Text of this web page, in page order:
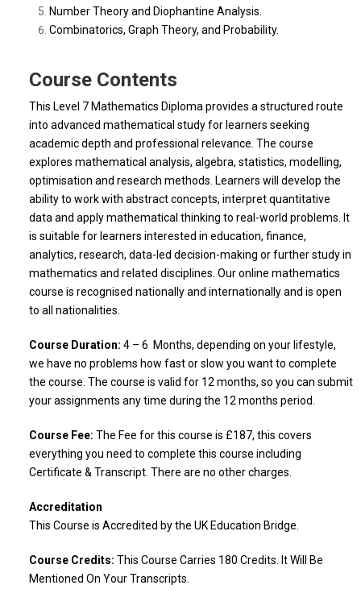
Number Theory and Diophantine Analysis.
Combinatorics, Graph Theory, and Probability.
Course Contents
This Level 7 Mathematics Diploma provides a structured route
into advanced mathematical study for learners seeking
academic depth and professional relevance. The course
explores mathematical analysis, algebra, statistics, modelling,
optimisation and research methods. Learners will develop the
ability to work with abstract concepts, interpret quantitative
data and apply mathematical thinking to real-world problems. It
is suitable for learners interested in education, finance,
analytics, research, data-led decision-making or further study in
mathematics and related disciplines. Our online mathematics
course is recognised nationally and internationally and is open
to all nationalities.
Course Duration: 4 – 6 Months, depending on your lifestyle,
we have no problems how fast or slow you want to complete
the course. The course is valid for 12 months, so you can submit
your assignments any time during the 12 months period.
Course Fee: The Fee for this course is £187, this covers
everything you need to complete this course including
Certificate & Transcript. There are no other charges.
Accreditation
This Course is Accredited by the UK Education Bridge.
Course Credits: This Course Carries 180 Credits. It Will Be
Mentioned On Your Transcripts.